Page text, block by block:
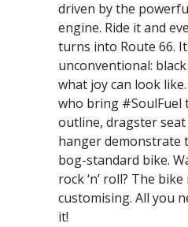
driven by the
engine. Ride it and
turns into Route 66.
unconventional:
what joy can look
who bring #SoulFuel
outline, dragster
hanger demonstrate
bog-standard bike.
rock ‘n’ roll? The
customising. All you
it!